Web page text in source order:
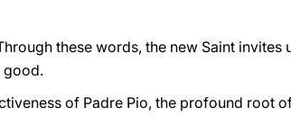
these words, the new Saint invites
good.
of Padre Pio, the profound root